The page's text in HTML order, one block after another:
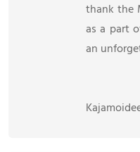
thank the
as a part
an